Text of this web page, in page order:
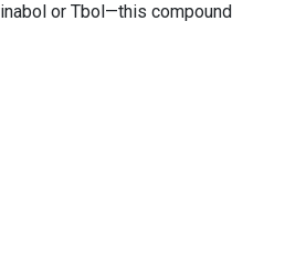
or Tbol—this compound